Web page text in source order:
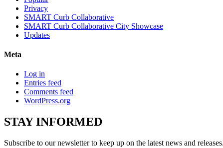
Privacy
SMART Curb Collaborative
SMART Curb Collaborative City Showcase
Updates
Meta
Log in
Entries feed
Comments feed
WordPress.org
STAYINFORMED
Subscribe to our newsletter to keep up on the latest news and releases.